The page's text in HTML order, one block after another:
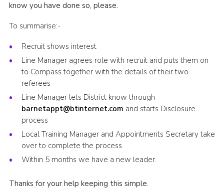
know you have done so, please.
To summarise:-
Recruit shows interest
Line Manager agrees role with recruit and puts them on
to Compass together with the details of their two
referees
Line Manager lets District know through
barnetappt@btinternet.com and starts Disclosure
process
Local Training Manager and Appointments Secretary take
over to complete the process
Within 5 months we have a new leader.
Thanks for your help keeping this simple.